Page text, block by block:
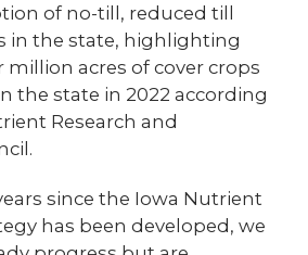
of no-till, reduced till
in the state, highlighting
acres of cover crops
the state in 2022 according
Research and
since the Iowa Nutrient
has been developed, we